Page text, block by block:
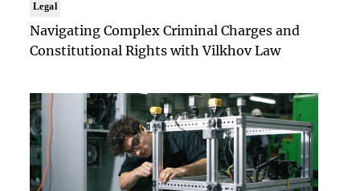
Legal
Navigating Complex Criminal Charges and
Constitutional Rights with Vilkhov Law